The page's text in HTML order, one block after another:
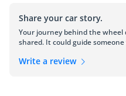
craftsmanship. This dream
known for its luxury and
expertise, coupled with
for Devel's pioneering
Share your car story.
Your journey behind the wheel
shared. It could guide
Write a review